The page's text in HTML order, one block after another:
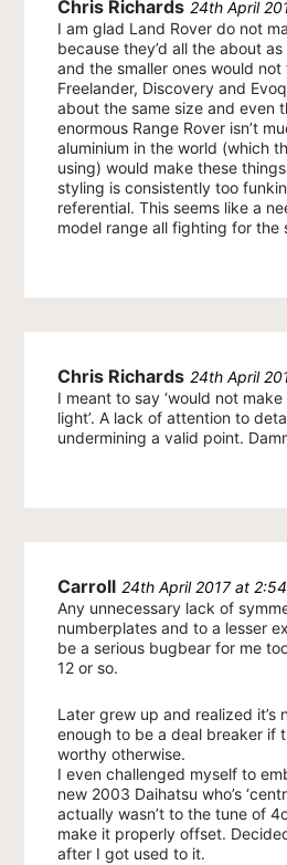
Chris Richards 24th April
I am glad Land Rover do not
because they’d all the about
and the smaller ones would
Freelander, Discovery and
about the same size and even
enormous Range Rover isn’t
aluminium in the world (which
using) would make these
styling is consistently too
referential. This seems like a
model range all fighting for the
Chris Richards 24th April
I meant to say ‘would not
light’. A lack of attention to
undermining a valid point.
Carroll 24th April 2017 at
Any unnecessary lack of
numberplates and to a lesser
be a serious bugbear for me
12 or so.
Later grew up and realized it’s
enough to be a deal breaker if
worthy otherwise.
I even challenged myself to
new 2003 Daihatsu who’s
actually wasn’t to the tune of
make it properly offset.
after I got used to it.